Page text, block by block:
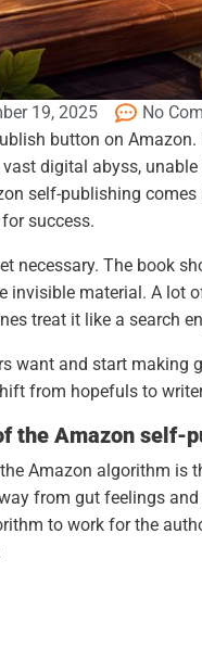
19, 2025
No
button on
digital abyss,
self-publishing comes
success.
necessary. The book
invisible material. A lot
treat it like a search
want and start making
from hopefuls to
the Amazon self-
Amazon algorithm is
from gut feelings
to work for the